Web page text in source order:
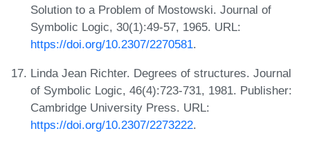
Solution to a Problem of Mostowski. Journal of
Symbolic Logic, 30(1):49-57, 1965. URL:
https://doi.org/10.2307/2270581.
Linda Jean Richter. Degrees of structures. Journal
of Symbolic Logic, 46(4):723-731, 1981. Publisher:
Cambridge University Press. URL:
https://doi.org/10.2307/2273222.